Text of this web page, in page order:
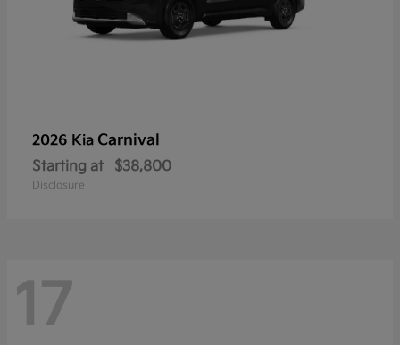
2026 Kia Carnival
Starting at $38,800
Disclosure
17